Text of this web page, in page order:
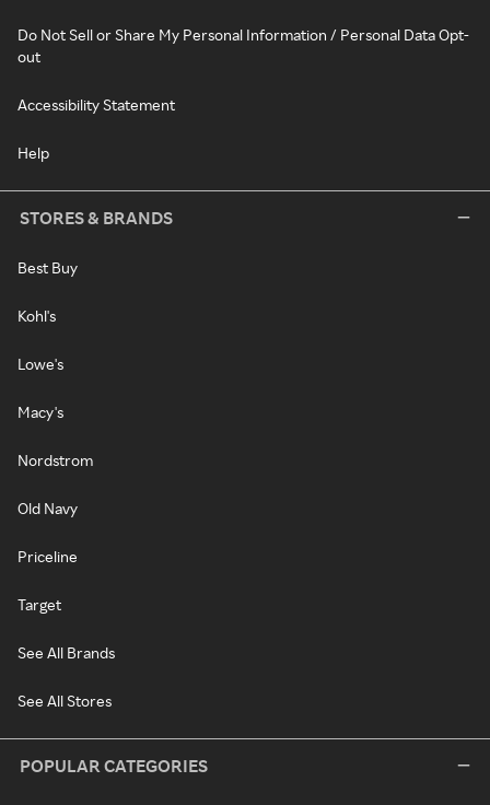
Do Not Sell or Share My Personal Information / Personal Data Opt-
out
Accessibility Statement
Help
STORES & BRANDS
Best Buy
Kohl's
Lowe's
Macy's
Nordstrom
Old Navy
Priceline
Target
See All Brands
See All Stores
POPULAR CATEGORIES